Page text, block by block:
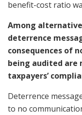
benefit-cost ratio
Among
deterrence
consequences of
being audited are
taxpayers’
Deterrence
to no